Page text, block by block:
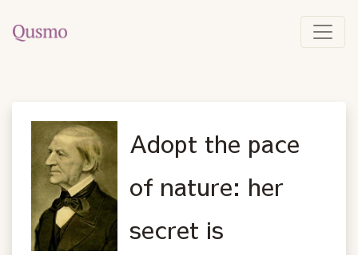
Adopt the pace
of nature: her
secret is